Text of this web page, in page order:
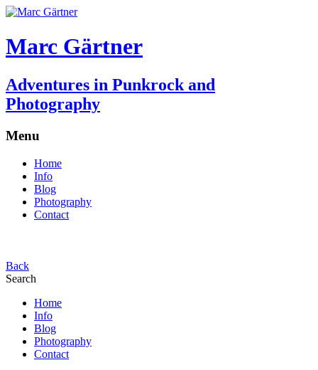
Marc Gärtner
Adventures in Punkrock and
Photography
Menu
Home
Info
Blog
Photography
Contact
Back
Search
Home
Info
Blog
Photography
Contact